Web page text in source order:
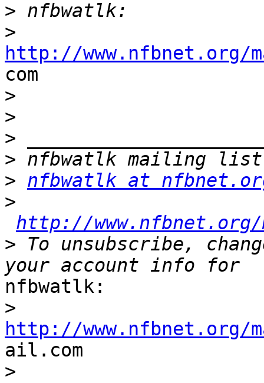
>
>
http://www.nfbnet.org/
com
>
>
>
>
> nfbwatlk at
>
http://
> To unsubscribe,
nfbwatlk:
>
http://www.nfbnet.org/
ail.com
>